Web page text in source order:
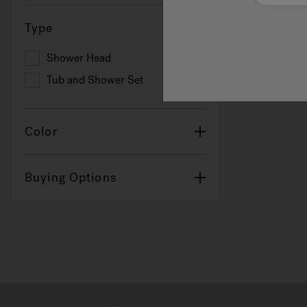
Type
Shower Head
Refine by Type: Shower Head
Tub and Shower Set
Color
Buying Options